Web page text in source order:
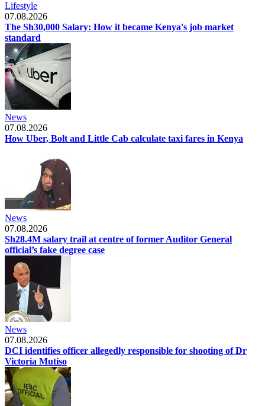
Lifestyle
07.08.2026
The Sh30,000 Salary: How it became Kenya's job market
standard
News
07.08.2026
How Uber, Bolt and Little Cab calculate taxi fares in Kenya
News
07.08.2026
Sh28.4M salary trail at centre of former Auditor General
official’s fake degree case
News
07.08.2026
DCI identifies officer allegedly responsible for shooting of Dr
Victoria Mutiso